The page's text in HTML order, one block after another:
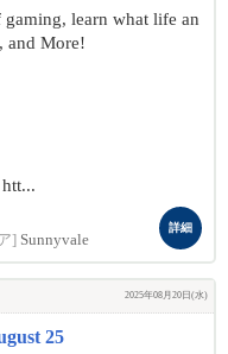
learn what life an
and More!
] Sunnyvale
詳細
2025年08月20日(水)
25